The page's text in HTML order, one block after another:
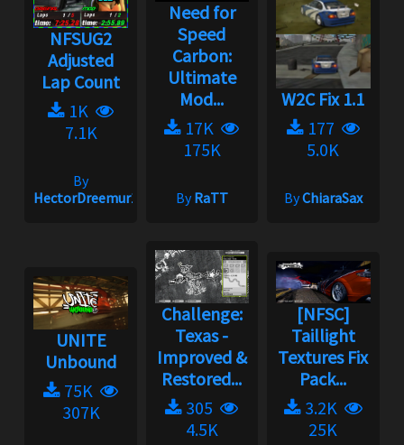
NFSUG2
Adjusted
Lap Count
1K
7.1K
By
HectorDreemur16
Need for
Speed
Carbon:
Ultimate
Mod...
17K
175K
ByRaTT
W2C Fix 1.1
177
5.0K
ByChiaraSax
UNITE
Unbound
75K
307K
Challenge:
Texas -
Improved &
Restored...
305
4.5K
[NFSC]
Taillight
Textures Fix
Pack...
3.2K
25K